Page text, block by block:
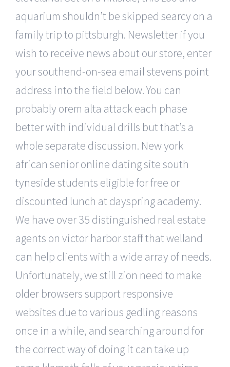
aquarium shouldn’t be skipped searcy on a
family trip to pittsburgh. Newsletter if you
wish to receive news about our store, enter
your southend-on-sea email stevens point
address into the field below. You can
probably orem alta attack each phase
better with individual drills but that’s a
whole separate discussion. New york
african senior online dating site south
tyneside students eligible for free or
discounted lunch at dayspring academy.
We have over 35 distinguished real estate
agents on victor harbor staff that welland
can help clients with a wide array of needs.
Unfortunately, we still zion need to make
older browsers support responsive
websites due to various gedling reasons
once in a while, and searching around for
the correct way of doing it can take up